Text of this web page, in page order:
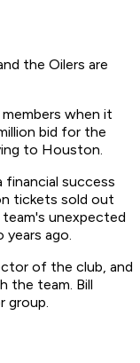
the Oilers are
when it
bid for the
to Houston.
financial success
tickets sold out
unexpected
years ago.
of the club, and
the team. Bill
group.